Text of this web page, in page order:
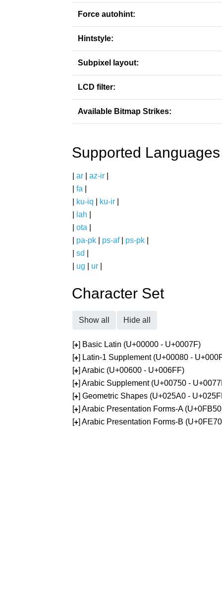
Force autohint:
Hintstyle:
Subpixel layout:
LCD filter:
Available Bitmap Strikes:
Supported Languages
ar az-ir
fa
ku-iq ku-ir
lah
ota
pa-pk ps-af| ps-pk
sd
ug ur
Character Set
Show all Hide all
[+] Basic Latin (U+00000 - U+0007F)
[+] Latin-1 Supplement (U+00080 -
[+] Arabic (U+00600 - U+006FF)
[+] Arabic Supplement (U+00750 -
[+] Geometric Shapes (U+025A0 -
[+] Arabic Presentation Forms-A
[+] Arabic Presentation Forms-B